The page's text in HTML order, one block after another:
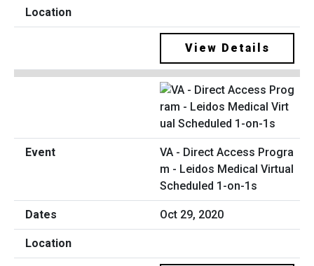
View Details
VA - Direct Access Progra
m - Leidos Medical Virtual
Scheduled 1-on-1s
Oct 29, 2020